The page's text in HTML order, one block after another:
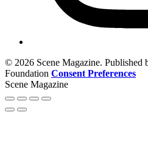
© 2026 Scene Magazine. Published
Foundation Consent Preferences
Scene Magazine